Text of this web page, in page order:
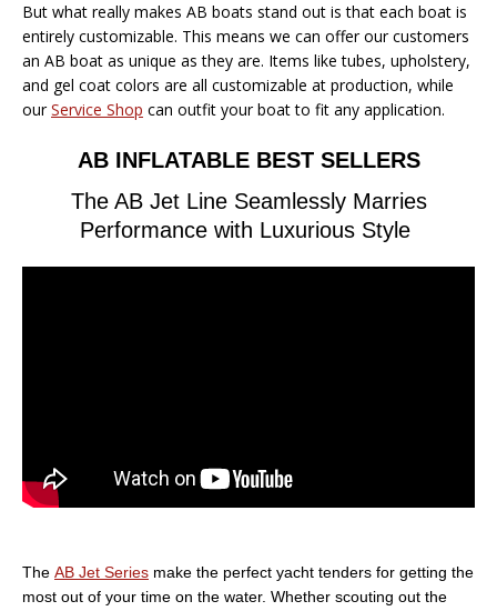
But what really makes AB boats stand out is that each boat is
entirely customizable. This means we can offer our customers
an AB boat as unique as they are. Items like tubes, upholstery,
and gel coat colors are all customizable at production, while
ourService Shop can outfit your boat to fit any application.
AB INFLATABLE BEST SELLERS
The AB Jet Line Seamlessly Marries
Performance with Luxurious Style
The AB Jet Series make the perfect yacht tenders for getting the
most out of your time on the water. Whether scouting out the